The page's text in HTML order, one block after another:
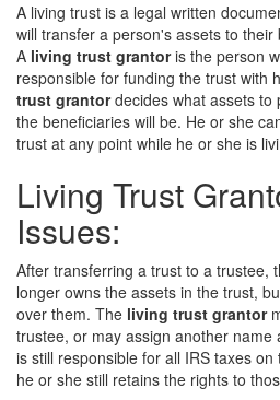
A living trust is a legal written
will transfer a person's assets to
A living trust grantoris the person
responsible for funding the trust with
trust grantordecides what assets to
the beneficiaries will be. He or she
trust at any point while he or she is
Living Trust
Issues:
After transferring a trust to a trustee,
longer owns the assets in the trust,
over them. The living trust grantor
trustee, or may assign another
is still responsible for all IRS taxes
he or she still retains the rights to